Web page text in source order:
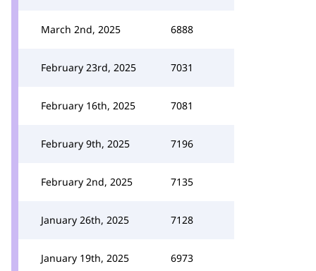
March 2nd, 2025 6888
February 23rd, 2025 7031
February 16th, 2025 7081
February 9th, 2025 7196
February 2nd, 2025 7135
January 26th, 2025 7128
January 19th, 2025 6973